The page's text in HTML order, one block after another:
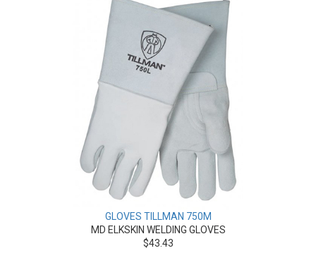
GLOVES TILLMAN 750M
MD ELKSKIN WELDING GLOVES
$43.43